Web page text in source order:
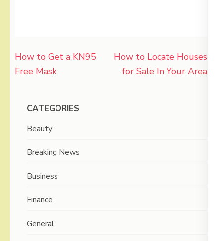
Post
navigation
How to Get a KN95
Free Mask
How to Locate Houses
for Sale In Your Area
CATEGORIES
Beauty
Breaking News
Business
Finance
General